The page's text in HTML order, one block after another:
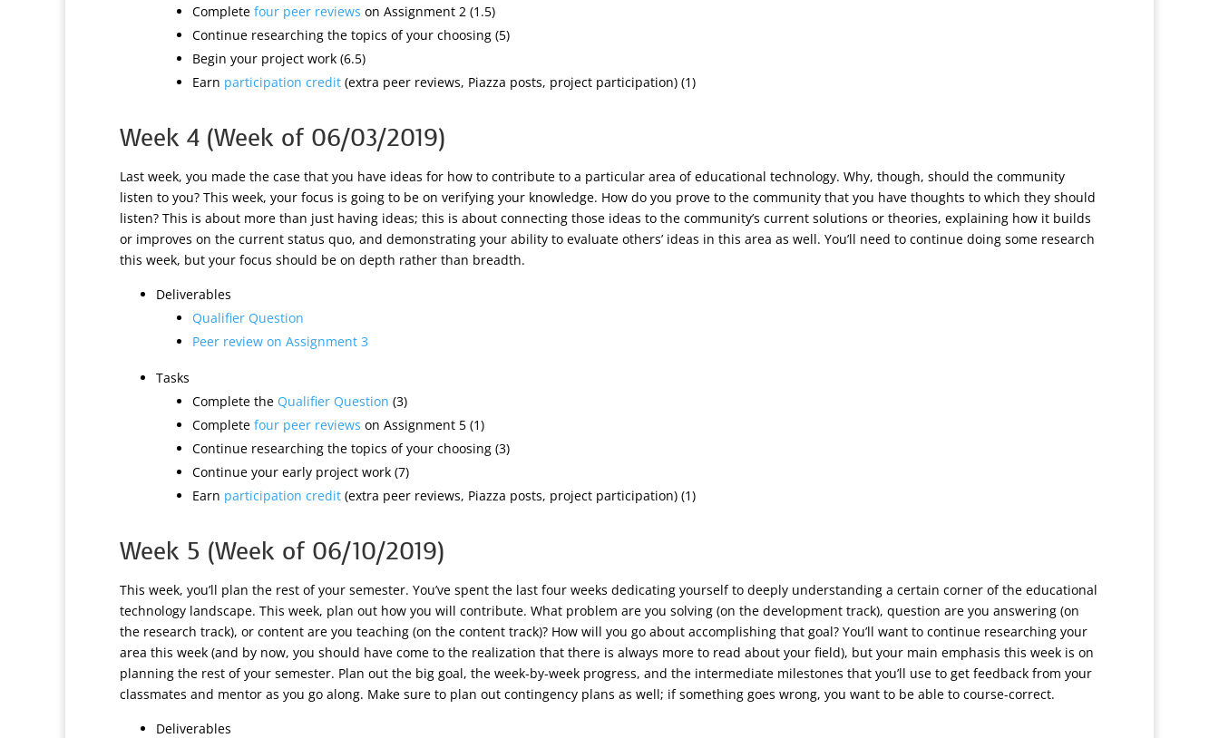
Complete four peer reviews on Assignment 2 (1.5)
Continue researching the topics of your choosing (5)
Begin your project work (6.5)
Earn participation credit (extra peer reviews, Piazza posts, project participation) (1)
Week 4 (Week of 06/03/2019)
Last week, you made the case that you have ideas for how to contribute to a particular area of educational technology. Why, though, should the community
listen to you? This week, your focus is going to be on verifying your knowledge. How do you prove to the community that you have thoughts to which they should
listen? This is about more than just having ideas; this is about connecting those ideas to the community’s current solutions or theories, explaining how it builds
or improves on the current status quo, and demonstrating your ability to evaluate others’ ideas in this area as well. You’ll need to continue doing some research
this week, but your focus should be on depth rather than breadth.
Deliverables
Qualifier Question
Peer review on Assignment 3
Tasks
Complete the Qualifier Question (3)
Complete four peer reviews on Assignment 5 (1)
Continue researching the topics of your choosing (3)
Continue your early project work (7)
Earn participation credit (extra peer reviews, Piazza posts, project participation) (1)
Week 5 (Week of 06/10/2019)
This week, you’ll plan the rest of your semester. You’ve spent the last four weeks dedicating yourself to deeply understanding a certain corner of the educational
technology landscape. This week, plan out how you will contribute. What problem are you solving (on the development track), question are you answering (on
the research track), or content are you teaching (on the content track)? How will you go about accomplishing that goal? You’ll want to continue researching your
area this week (and by now, you should have come to the realization that there is always more to read about your field), but your main emphasis this week is on
planning the rest of your semester. Plan out the big goal, the week-by-week progress, and the intermediate milestones that you’ll use to get feedback from your
classmates and mentor as you go along. Make sure to plan out contingency plans as well; if something goes wrong, you want to be able to course-correct.
Deliverables